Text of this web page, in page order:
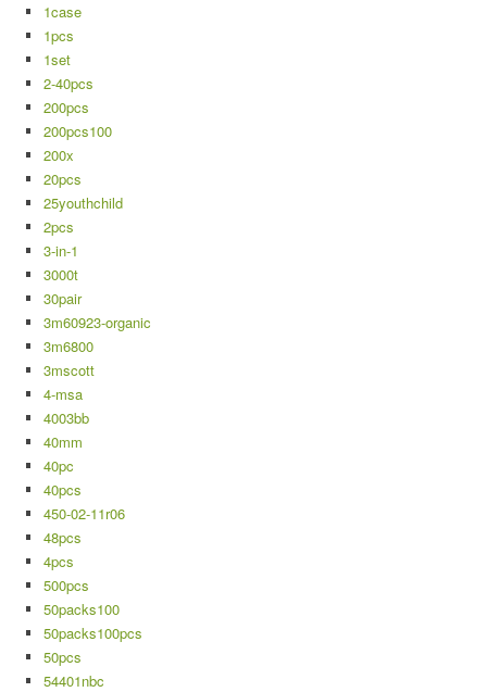
1case
1pcs
1set
2-40pcs
200pcs
200pcs100
200x
20pcs
25youthchild
2pcs
3-in-1
3000t
30pair
3m60923-organic
3m6800
3mscott
4-msa
4003bb
40mm
40pc
40pcs
450-02-11r06
48pcs
4pcs
500pcs
50packs100
50packs100pcs
50pcs
54401nbc